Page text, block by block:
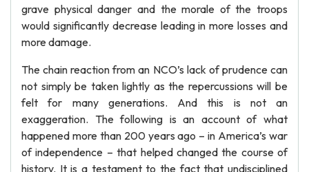
grave physical danger and the morale of the troops
would significantly decrease leading in more losses and
more damage.
The chain reaction from an NCO’s lack of prudence can
not simply be taken lightly as the repercussions will be
felt for many generations. And this is not an
exaggeration. The following is an account of what
happened more than 200 years ago – in America’s war
of independence – that helped changed the course of
history. It is a testament to the fact that undisciplined